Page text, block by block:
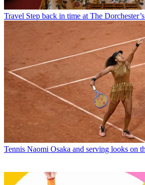
Travel Step back in time at The
Tennis Naomi Osaka and serving looks on